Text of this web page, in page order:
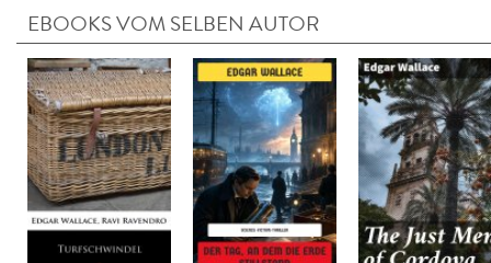
EBOOKS VOM SELBEN AUTOR